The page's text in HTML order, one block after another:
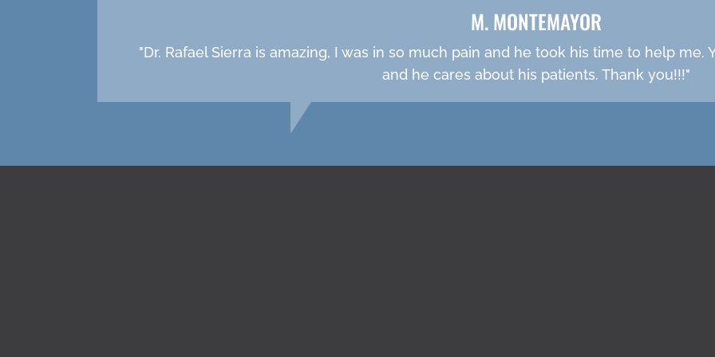
M. MONTEMAYOR
"Dr. Rafael Sierra is amazing, I was in so much pain and he took his time to help me.
and he cares about his patients. Thank you!!!"